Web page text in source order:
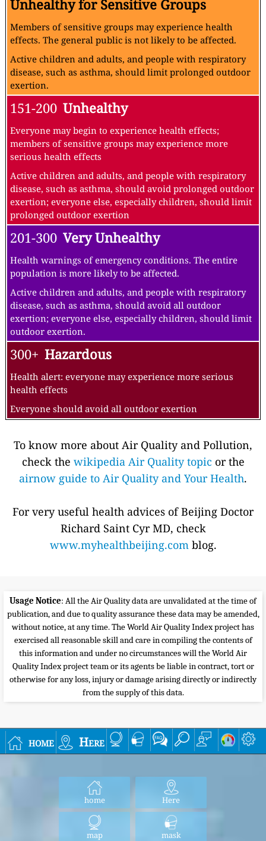
Unhealthy for Sensitive Groups
Members of sensitive groups may experience health
effects. The general public is not likely to be affected.
Active children and adults, and people with respiratory
disease, such as asthma, should limit prolonged outdoor
exertion.
151-200 Unhealthy
Everyone may begin to experience health effects;
members of sensitive groups may experience more
serious health effects
Active children and adults, and people with respiratory
disease, such as asthma, should avoid prolonged outdoor
exertion; everyone else, especially children, should limit
prolonged outdoor exertion
201-300 Very Unhealthy
Health warnings of emergency conditions. The entire
population is more likely to be affected.
Active children and adults, and people with respiratory
disease, such as asthma, should avoid all outdoor
exertion; everyone else, especially children, should limit
outdoor exertion.
300+ Hazardous
Health alert: everyone may experience more serious
health effects
Everyone should avoid all outdoor exertion
To know more about Air Quality and Pollution,
check the wikipedia Air Quality topic or the
airnow guide to Air Quality and Your Health.
For very useful health advices of Beijing Doctor
Richard Saint Cyr MD, check
www.myhealthbeijing.comblog.
Usage Notice: All the Air Quality data are unvalidated at the time of
publication, and due to quality assurance these data may be amended,
without notice, at any time. The World Air Quality Index project has
exercised all reasonable skill and care in compiling the contents of
this information and under no circumstances will the World Air
Quality Index project team or its agents be liable in contract, tort or
otherwise for any loss, injury or damage arising directly or indirectly
from the supply of this data.
home Here
home Here
map mask